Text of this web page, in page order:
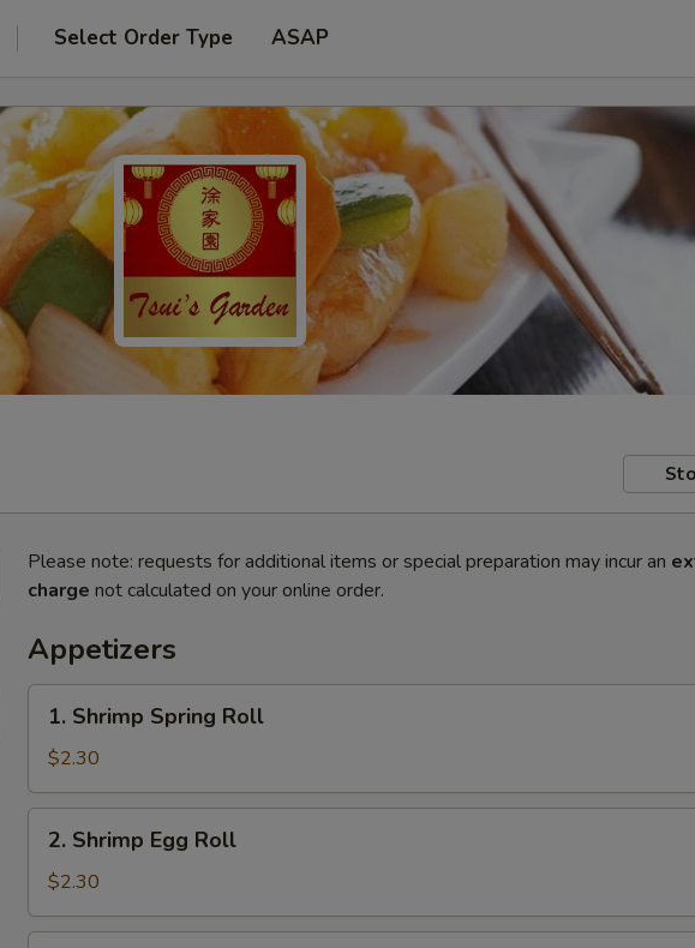
Select Order Type ASAP
Please note: requests for additional items or special preparation may incur an
charge not calculated on your online order.
Appetizers
Shrimp
Spring
Roll
1. Shrimp Spring Roll
$2.30
Shrimp
Egg
Roll
2. Shrimp Egg Roll
$2.30